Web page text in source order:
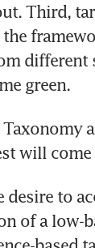
Third,
different
green.
Taxonomy
desire to
of a low-